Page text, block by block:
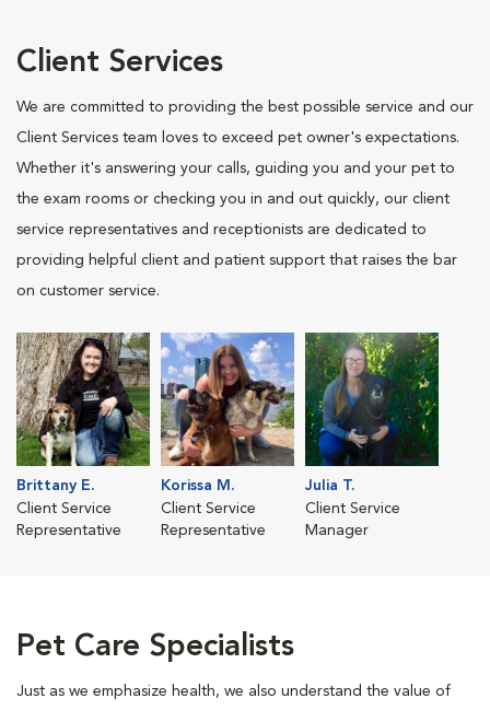
Client Services
We are committed to providing the best possible service and our
Client Services team loves to exceed pet owner's expectations.
Whether it's answering your calls, guiding you and your pet to
the exam rooms or checking you in and out quickly, our client
service representatives and receptionists are dedicated to
providing helpful client and patient support that raises the bar
on customer service.
Brittany E.
Client Service
Representative
Korissa M.
Client Service
Representative
Julia T.
Client Service
Manager
Pet Care Specialists
Just as we emphasize health, we also understand the value of